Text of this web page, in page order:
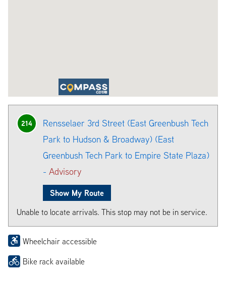
214
Rensselaer 3rd Street (East Greenbush Tech
Park to Hudson & Broadway) (East
Greenbush Tech Park to Empire State Plaza)
- Advisory
Show My Route
Unable to locate arrivals. This stop may not be in service.
Wheelchair accessible
Bike rack available